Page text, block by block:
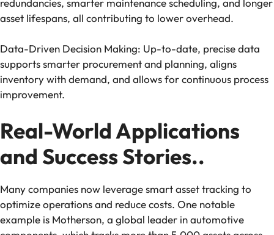
redundancies, smarter maintenance scheduling, and longer
asset lifespans, all contributing to lower overhead.
Data-Driven Decision Making: Up-to-date, precise data
supports smarter procurement and planning, aligns
inventory with demand, and allows for continuous process
improvement.
Real-World Applications
and Success Stories..
Many companies now leverage smart asset tracking to
optimize operations and reduce costs. One notable
example is Motherson, a global leader in automotive